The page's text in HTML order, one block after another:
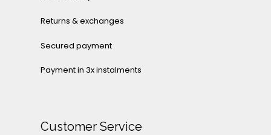
Returns & exchanges
Secured payment
Payment in 3x instalments
Customer Service